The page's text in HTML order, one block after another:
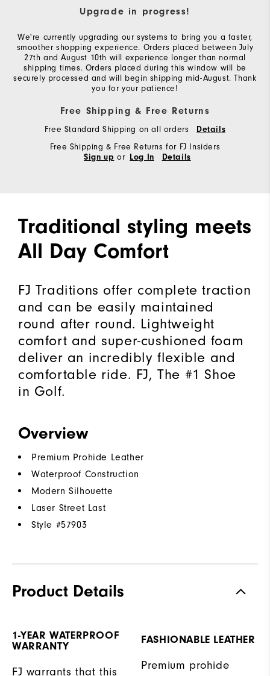
Upgrade in progress!
We're currently upgrading our systems to bring you a faster,
smoother shopping experience. Orders placed between July
27th and August 10th will experience longer than normal
shipping times. Orders placed during this window will be
securely processed and will begin shipping mid-August. Thank
you for your patience!
Free Shipping & Free Returns
Free Standard Shipping on all orders Details
Free Shipping & Free Returns for FJ Insiders
Sign up or Log In Details
Traditional styling meets
All Day Comfort
FJ Traditions offer complete traction
and can be easily maintained
round after round. Lightweight
comfort and super-cushioned foam
deliver an incredibly flexible and
comfortable ride. FJ, The #1 Shoe
in Golf.
Overview
Premium Prohide Leather
Waterproof Construction
Modern Silhouette
Laser Street Last
Style #57903
Product Details
1-YEAR WATERPROOF
WARRANTY
FJ warrants that this
FASHIONABLE LEATHER
Premium prohide